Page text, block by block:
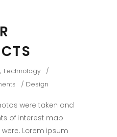
, Technology
Design
were taken and
of interest map
Lorem ipsum